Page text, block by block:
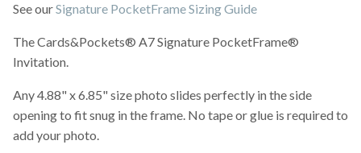
See ourSignature PocketFrame Sizing Guide
The Cards&Pockets® A7 Signature PocketFrame®
Invitation.
Any 4.88" x 6.85" size photo slides perfectly in the side
opening to fit snug in the frame. No tape or glue is required to
add your photo.